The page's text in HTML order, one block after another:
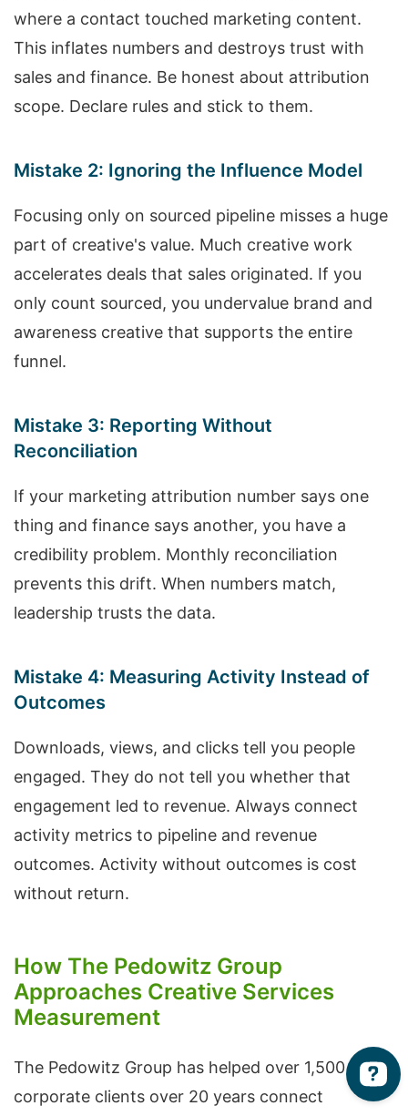
where a contact touched marketing content.
This inflates numbers and destroys trust with
sales and finance. Be honest about attribution
scope. Declare rules and stick to them.
Mistake 2: Ignoring the Influence Model
Focusing only on sourced pipeline misses a huge
part of creative's value. Much creative work
accelerates deals that sales originated. If you
only count sourced, you undervalue brand and
awareness creative that supports the entire
funnel.
Mistake 3: Reporting Without
Reconciliation
If your marketing attribution number says one
thing and finance says another, you have a
credibility problem. Monthly reconciliation
prevents this drift. When numbers match,
leadership trusts the data.
Mistake 4: Measuring Activity Instead of
Outcomes
Downloads, views, and clicks tell you people
engaged. They do not tell you whether that
engagement led to revenue. Always connect
activity metrics to pipeline and revenue
outcomes. Activity without outcomes is cost
without return.
How The Pedowitz Group
Approaches Creative Services
Measurement
The Pedowitz Group has helped over 1,500
corporate clients over 20 years connect